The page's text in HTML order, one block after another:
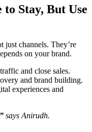
Stay, But Use
just channels. They’re
on your brand.
and close sales.
and brand building.
experiences and
says Anirudh.